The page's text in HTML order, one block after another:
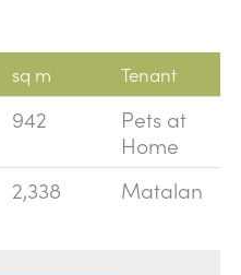
sq m Tenant
942
Pets at
Home
2,338 Matalan